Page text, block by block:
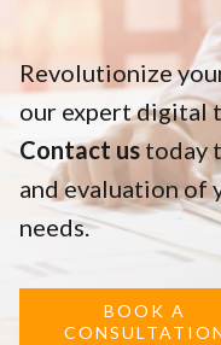
Revolutionize
our expert digital
Contact ustoday
and evaluation
needs.
BOOK A